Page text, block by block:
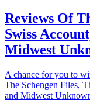
Reviews Of
Swiss
Midwest
A chance for you to
The Schengen Files,
and Midwest